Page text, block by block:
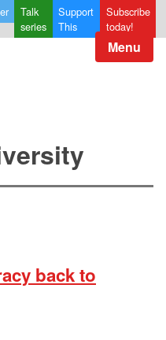
Talk
series
Support
This
Subscribe
today!
Menu
back to